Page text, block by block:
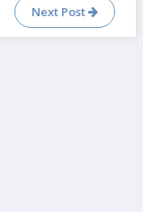
Next Post